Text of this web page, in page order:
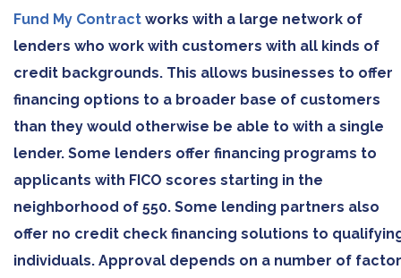
Fund My Contract works with a large network of
lenders who work with customers with all kinds of
credit backgrounds. This allows businesses to offer
financing options to a broader base of customers
than they would otherwise be able to with a single
lender. Some lenders offer financing programs to
applicants with FICO scores starting in the
neighborhood of 550. Some lending partners also
offer no credit check financing solutions to
individuals. Approval depends on a number of